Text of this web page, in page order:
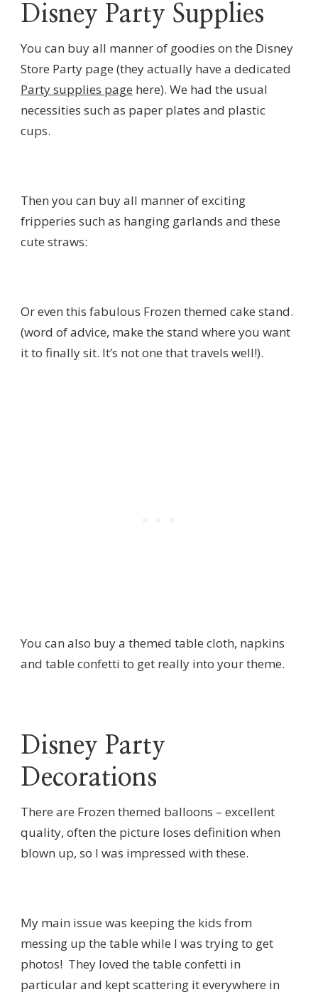
Disney Party Supplies
You can buy all manner of goodies on the Disney
Store Party page (they actually have a dedicated
Party supplies page here). We had the usual
necessities such as paper plates and plastic
cups.
Then you can buy all manner of exciting
fripperies such as hanging garlands and these
cute straws:
Or even this fabulous Frozen themed cake stand.
(word of advice, make the stand where you want
it to finally sit. It’s not one that travels well!).
You can also buy a themed table cloth, napkins
and table confetti to get really into your theme.
Disney Party
Decorations
There are Frozen themed balloons – excellent
quality, often the picture loses definition when
blown up, so I was impressed with these.
My main issue was keeping the kids from
messing up the table while I was trying to get
photos! They loved the table confetti in
particular and kept scattering it everywhere in